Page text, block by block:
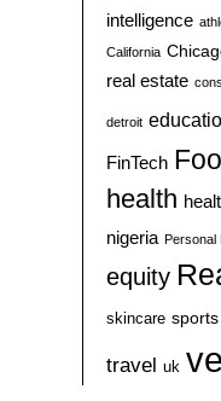
intelligence
California
real estate
detroit
FinTech
health
nigeria Personal
equity
skincare sports
travel uk